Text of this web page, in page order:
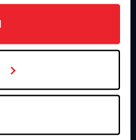
to analyze site
Click
Commander Way
KY 40511